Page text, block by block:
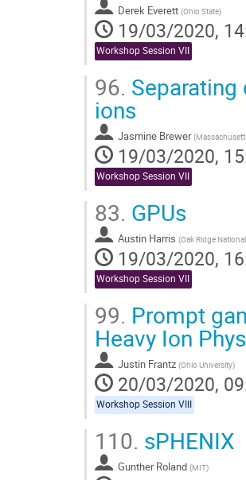
Derek Everett (Ohio State)
19/03/2020,
Workshop Session VII
96.
ions
Jasmine Brewer (
19/03/2020,
Workshop Session VII
83. GPUs
Austin Harris (Oak Ridge
19/03/2020,
Workshop Session VII
99. Prompt
Heavy Ion
Justin Frantz (Ohio University)
20/03/2020,
Workshop Session VIII
110. sPHENIX
Gunther Roland (MIT)